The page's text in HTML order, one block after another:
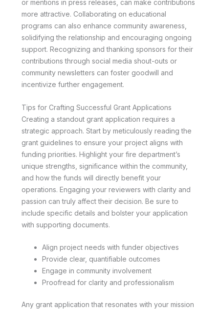
or mentions in press releases, can make contributions
more attractive. Collaborating on educational
programs can also enhance community awareness,
solidifying the relationship and encouraging ongoing
support. Recognizing and thanking sponsors for their
contributions through social media shout-outs or
community newsletters can foster goodwill and
incentivize further engagement.
Tips for Crafting Successful Grant Applications
Creating a standout grant application requires a
strategic approach. Start by meticulously reading the
grant guidelines to ensure your project aligns with
funding priorities. Highlight your fire department’s
unique strengths, significance within the community,
and how the funds will directly benefit your
operations. Engaging your reviewers with clarity and
passion can truly affect their decision. Be sure to
include specific details and bolster your application
with supporting documents.
Align project needs with funder objectives
Provide clear, quantifiable outcomes
Engage in community involvement
Proofread for clarity and professionalism
Any grant application that resonates with your mission